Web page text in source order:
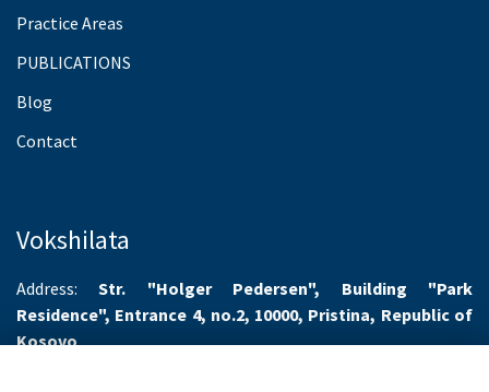
Practice Areas
PUBLICATIONS
Blog
Contact
Vokshilata
Address:Str. "Holger Pedersen", Building "Park
Residence", Entrance 4, no.2, 10000, Pristina, Republic of
Kosovo